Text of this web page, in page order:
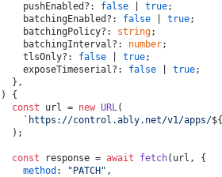
    pushEnabled?:
false true;
    batchingEnabled?:
false true;
    batchingPolicy?:
string;
    batchingInterval?:
number;
    tlsOnly?:
false true;
    exposeTimeserial?:
false true;
  },
) {
const url = new URL(
`https://control.ably.net/v1/apps/
  );
const response = await fetch(url, {
method : "PATCH" ,